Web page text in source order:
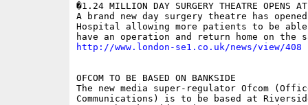
�1.24 MILLION DAY SURGERY THEATRE OPENS
A brand new day surgery theatre has
Hospital allowing more patients to be
http://www.london-se1.co.uk/news/view/408
OFCOM TO BE BASED ON BANKSIDE
The new media super-regulator Ofcom
Communications) is to be based at